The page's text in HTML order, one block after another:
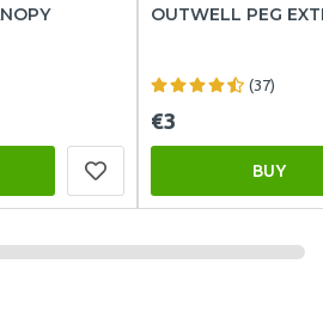
OUTWELL PEG
(37)
€3
BUY